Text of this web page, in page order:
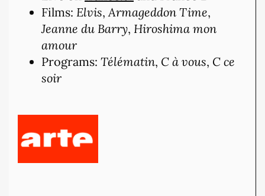
Films: Elvis, Armageddon Time,
Jeanne du Barry, Hiroshima mon
amour
Programs: Télématin, C à vous, C ce
soir